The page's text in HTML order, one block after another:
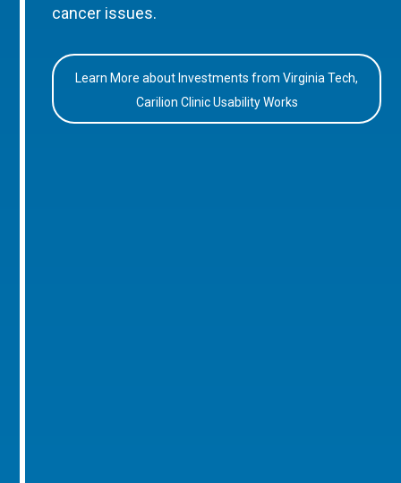
cancer issues.
Learn More about Investments from Virginia Tech,
Carilion Clinic Usability Works